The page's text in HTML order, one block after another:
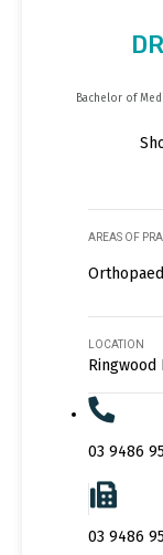
Bachelor of
AREAS OF
LOCATION
03 9486
03 9486